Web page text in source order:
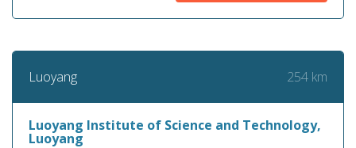
Luoyang 254 km
Luoyang Institute of Science and Technology,
Luoyang